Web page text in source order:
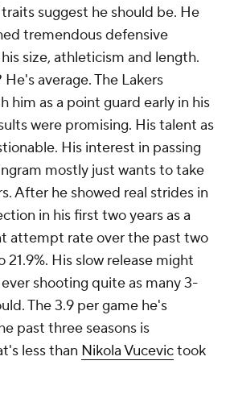
suggest he should be. He
tremendous defensive
size, athleticism and length.
average. The Lakers
him as a point guard early in his
were promising. His talent as
His interest in passing
mostly just wants to take
After he showed real strides in
in his first two years as a
attempt rate over the past two
21.9%. His slow release might
shooting quite as many 3-
The 3.9 per game he's
past three seasons is
less than Nikola Vucevictook